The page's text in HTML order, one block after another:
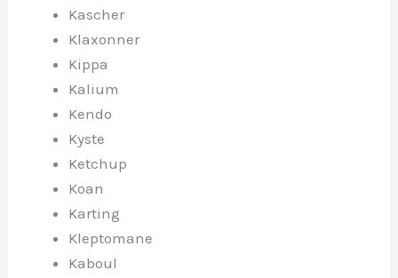
Kascher
Klaxonner
Kippa
Kalium
Kendo
Kyste
Ketchup
Koan
Karting
Kleptomane
Kaboul